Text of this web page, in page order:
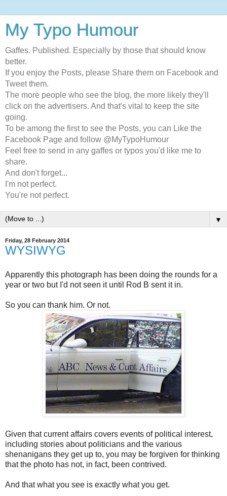
My Typo Humour
Gaffes. Published. Especially by those that should know
better.
If you enjoy the Posts, please Share them on Facebook and
Tweet them.
The more people who see the blog, the more likely they'll
click on the advertisers. And that's vital to keep the site
going.
To be among the first to see the Posts, you can Like the
Facebook Page and follow @MyTypoHumour
Feel free to send in any gaffes or typos you'd like me to
share.
And don't forget...
I'm not perfect.
You're not perfect.
▼
Friday, 28 February 2014
WYSIWYG
Apparently this photograph has been doing the rounds for a
year or two but I'd not seen it until Rod B sent it in.
So you can thank him. Or not.
Given that current affairs covers events of political interest,
including stories about politicians and the various
shenanigans they get up to, you may be forgiven for thinking
that the photo has not, in fact, been contrived.
And that what you see is exactly what you get.